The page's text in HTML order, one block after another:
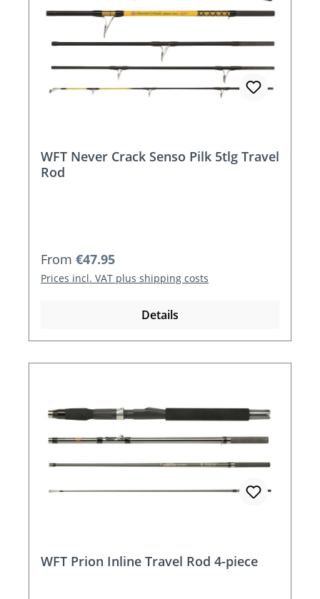
WFT Never Crack Senso Pilk 5tlg Travel
Rod
Regular price:
From €47.95
Prices incl. VAT plus shipping costs
Details
WFT Prion Inline Travel Rod 4-piece